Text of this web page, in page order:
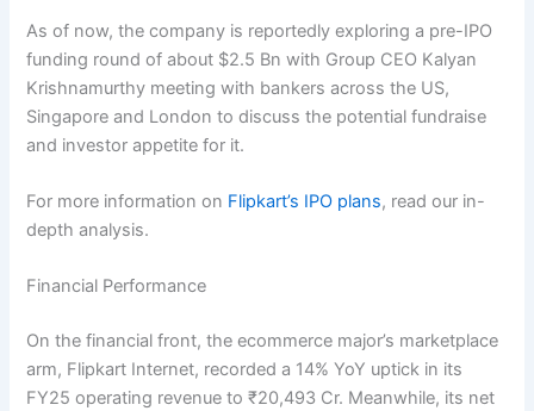
As of now, the company is reportedly exploring a pre-IPO
funding round of about $2.5 Bn with Group CEO Kalyan
Krishnamurthy meeting with bankers across the US,
Singapore and London to discuss the potential fundraise
and investor appetite for it.
For more information on Flipkart’s IPO plans, read our in-
depth analysis.
Financial Performance
On the financial front, the ecommerce major’s marketplace
arm, Flipkart Internet, recorded a 14% YoY uptick in its
FY25 operating revenue to ₹20,493 Cr. Meanwhile, its net